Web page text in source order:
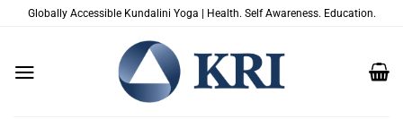
Globally Accessible Kundalini Yoga | Health. Self Awareness. Education.